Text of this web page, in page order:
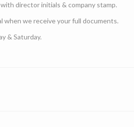
director initials & company stamp.
when we receive your full documents.
& Saturday.